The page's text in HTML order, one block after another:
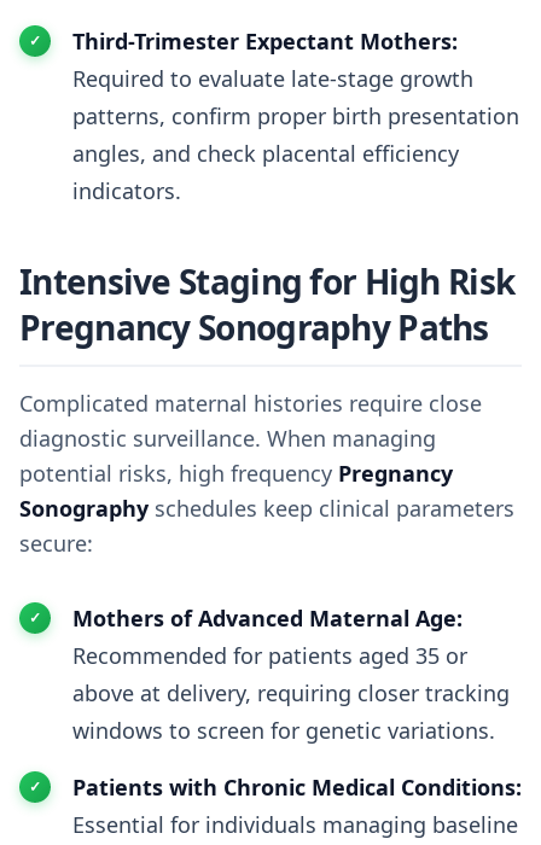
Third-Trimester Expectant Mothers:
Required to evaluate late-stage growth
patterns, confirm proper birth presentation
angles, and check placental efficiency
indicators.
Intensive Staging for High Risk
Pregnancy Sonography Paths
Complicated maternal histories require close
diagnostic surveillance. When managing
potential risks, high frequency Pregnancy
Sonography schedules keep clinical parameters
secure:
Mothers of Advanced Maternal Age:
Recommended for patients aged 35 or
above at delivery, requiring closer tracking
windows to screen for genetic variations.
Patients with Chronic Medical Conditions:
Essential for individuals managing baseline